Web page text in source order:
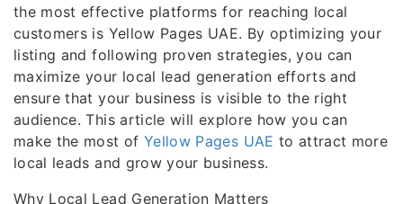
the most effective platforms for reaching local
customers is Yellow Pages UAE. By optimizing your
listing and following proven strategies, you can
maximize your local lead generation efforts and
ensure that your business is visible to the right
audience. This article will explore how you can
make the most of Yellow Pages UAE to attract more
local leads and grow your business.
Why Local Lead Generation Matters